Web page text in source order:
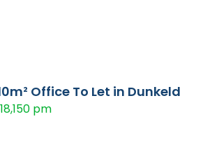
Office To Let in Dunkeld
pm